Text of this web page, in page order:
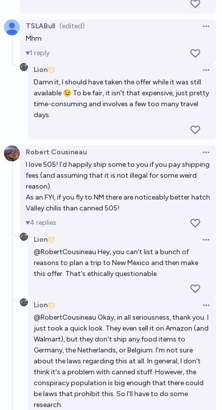
TSLABull (edited)
Mhm
1 reply
Lion
Damn it, I should have taken the offer while it was still
available 😉 To be fair, it isn't that expensive, just pretty
time-consuming and involves a few too many travel
days.
Robert Cousineau
I love 505! I'd happily ship some to you if you pay shipping
fees (and assuming that it is not illegal for some weird
reason).
As an FYI, if you fly to NM there are noticeably better hatch
Valley chilis than canned 505!
4 replies
Lion
@RobertCousineau Hey, you can't list a bunch of
reasons to plan a trip to New Mexico and then make
this offer. That's ethically questionable.
Lion
@RobertCousineau Okay, in all seriousness, thank you. I
just took a quick look. They even sell it on Amazon (and
Walmart), but they don't ship any food items to
Germany, the Netherlands, or Belgium. I'm not sure
about the laws regarding this at all. In general, I don't
think it's a problem with canned stuff. However, the
conspiracy population is big enough that there could
be laws that prohibit this. So I'll have to do some
research.